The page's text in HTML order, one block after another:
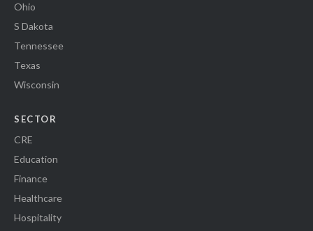
Ohio
S Dakota
Tennessee
Texas
Wisconsin
SECTOR
CRE
Education
Finance
Healthcare
Hospitality